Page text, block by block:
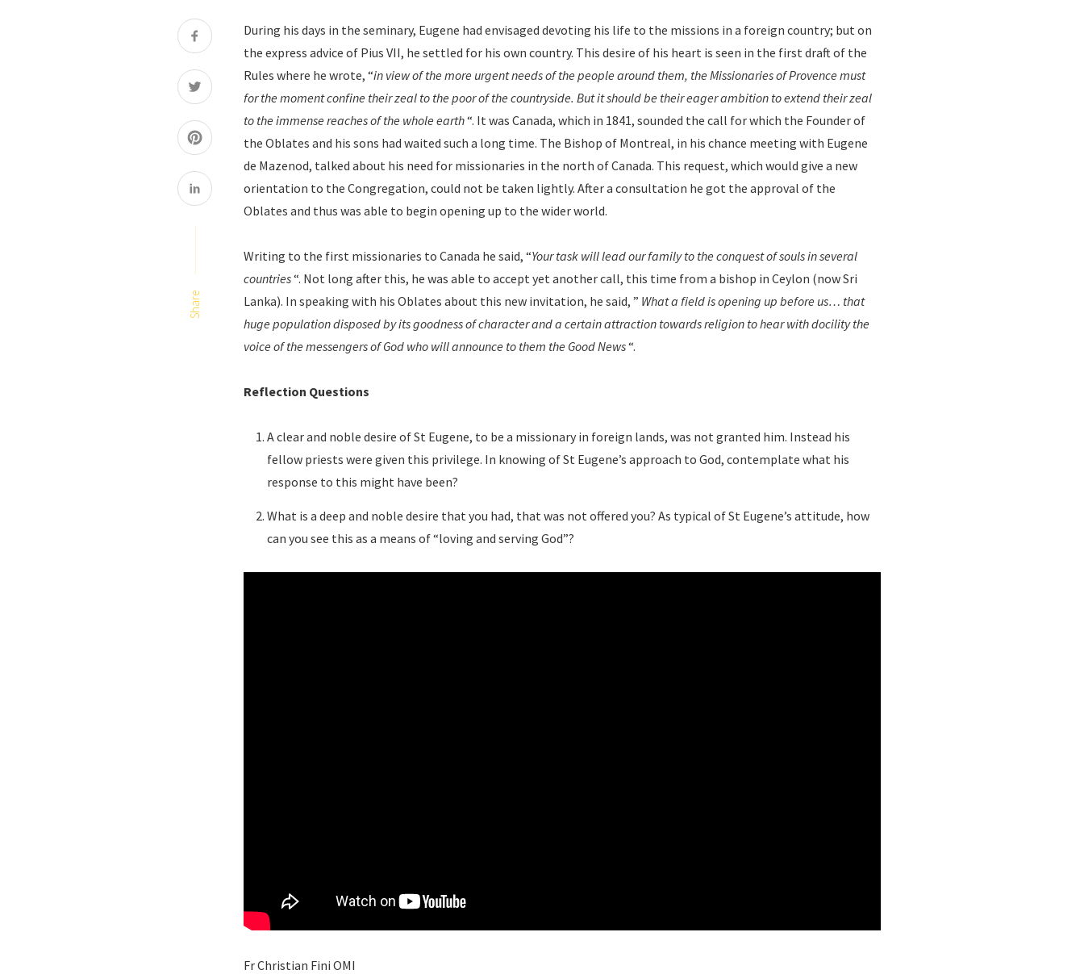
Share
During his days in the seminary, Eugene had envisaged devoting his life to the missions in a foreign country; but on
the express advice of Pius VII, he settled for his own country. This desire of his heart is seen in the first draft of the
Rules where he wrote, “in view of the more urgent needs of the people around them, the Missionaries of Provence must
for the moment confine their zeal to the poor of the countryside. But it should be their eager ambition to extend their zeal
to the immense reaches of the whole earth“. It was Canada, which in 1841, sounded the call for which the Founder of
the Oblates and his sons had waited such a long time. The Bishop of Montreal, in his chance meeting with Eugene
de Mazenod, talked about his need for missionaries in the north of Canada. This request, which would give a new
orientation to the Congregation, could not be taken lightly. After a consultation he got the approval of the
Oblates and thus was able to begin opening up to the wider world.
Writing to the first missionaries to Canada he said, “Your task will lead our family to the conquest of souls in several
countries“. Not long after this, he was able to accept yet another call, this time from a bishop in Ceylon (now Sri
Lanka). In speaking with his Oblates about this new invitation, he said, ” What a field is opening up before us… that
huge population disposed by its goodness of character and a certain attraction towards religion to hear with docility the
voice of the messengers of God who will announce to them the Good News“.
Reflection Questions
A clear and noble desire of St Eugene, to be a missionary in foreign lands, was not granted him. Instead his
fellow priests were given this privilege. In knowing of St Eugene’s approach to God, contemplate what his
response to this might have been?
What is a deep and noble desire that you had, that was not offered you? As typical of St Eugene’s attitude, how
can you see this as a means of “loving and serving God”?
Fr Christian Fini OMI